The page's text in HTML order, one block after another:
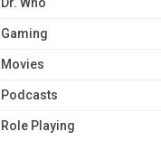
Gaming
Movies
Podcasts
Role Playing